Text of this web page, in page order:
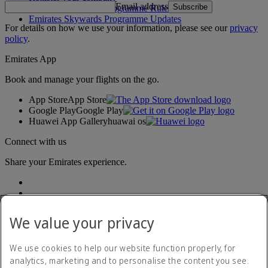
Emirates Skywards Programme Rules
Emirates Skywards Programme Updates
Email address Subscribe
For details on how we use your information, please see ourprivacy
policy.
Emirates App
Book and manage your flights on the go.
App StoreApp Store
Google PlayGoogle Play
Huawei App Galleryhuawai os
Connect with us
Share your Emirates experience.
We value your privacy
We use cookies to help our website function properly, for
analytics, marketing and to personalise the content you see.